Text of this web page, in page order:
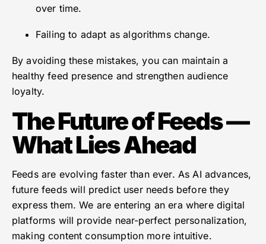
over time.
Failing to adapt as algorithms change.
By avoiding these mistakes, you can maintain a
healthy feed presence and strengthen audience
loyalty.
The Future of Feeds —
What Lies Ahead
Feeds are evolving faster than ever. As AI advances,
future feeds will predict user needs before they
express them. We are entering an era where digital
platforms will provide near-perfect personalization,
making content consumption more intuitive.